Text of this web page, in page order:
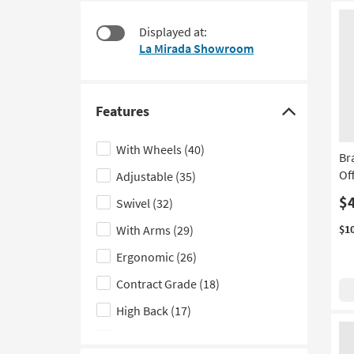
look
Displayed at:
La Mirada Showroom
Features
Click
here
to
hide
the
Features
filter
options
With Wheels (40)
Adjustable (35)
Swivel (32)
With Arms (29)
Ergonomic (26)
Contract Grade (18)
High Back (17)